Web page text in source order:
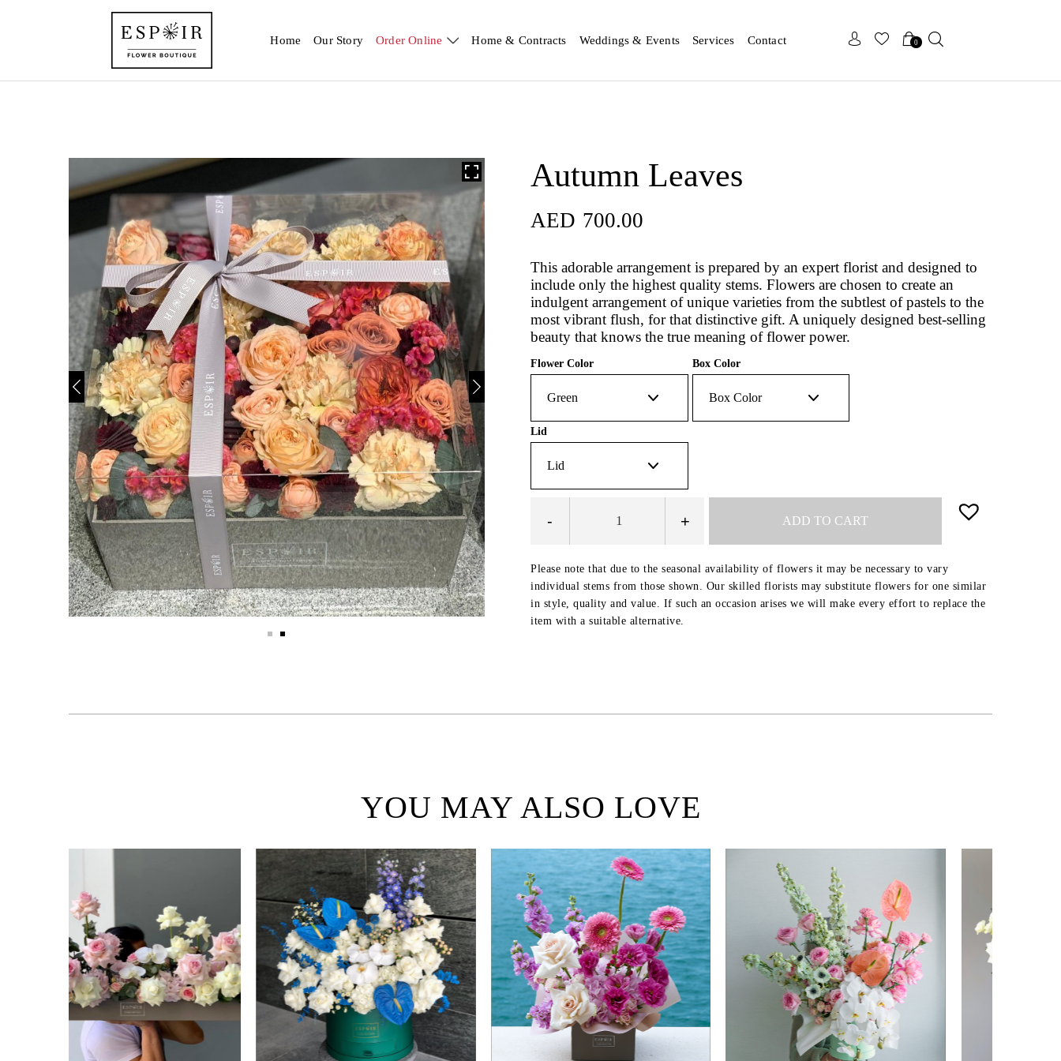
Home Our Story Order Online Home & Contracts Weddings & Events Services Contact 0
Autumn Leaves
AED 700.00
AED700.00
This adorable arrangement is prepared by an expert florist and designed to
include only the highest quality stems. Flowers are chosen to create an
indulgent arrangement of unique varieties from the subtlest of pastels to the
most vibrant flush, for that distinctive gift. A uniquely designed best-selling
beauty that knows the true meaning of flower power.
Flower Color Box Color
Lid
- + ADD TO CART
Please note that due to the seasonal availability of flowers it may be necessary to vary
individual stems from those shown. Our skilled florists may substitute flowers for one similar
in style, quality and value. If such an occasion arises we will make every effort to replace the
item with a suitable alternative.
YOU MAY ALSO LOVE